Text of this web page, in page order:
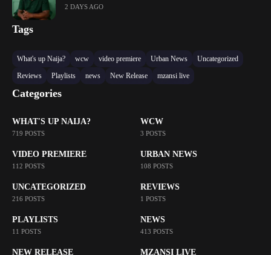
2 DAYS AGO
Tags
What's up Naija? wcw video premiere Urban News
Uncategorized
Reviews
Playlists news New Release mzansi live
Categories
WHAT'S UP NAIJA?
719 POSTS
WCW
3 POSTS
VIDEO PREMIERE
112 POSTS
URBAN NEWS
108 POSTS
UNCATEGORIZED
216 POSTS
REVIEWS
1 POSTS
PLAYLISTS
11 POSTS
NEWS
413 POSTS
NEW RELEASE MZANSI LIVE